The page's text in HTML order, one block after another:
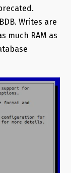
Writes are
much RAM as